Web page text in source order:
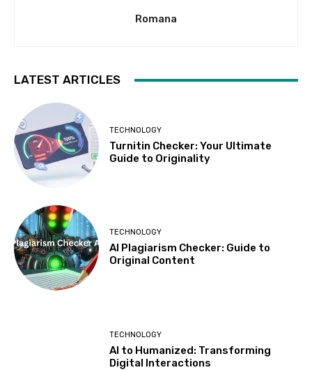
Romana
LATEST ARTICLES
TECHNOLOGY
Turnitin Checker: Your Ultimate
Guide to Originality
TECHNOLOGY
AI Plagiarism Checker: Guide to
Original Content
TECHNOLOGY
AI to Humanized: Transforming
Digital Interactions